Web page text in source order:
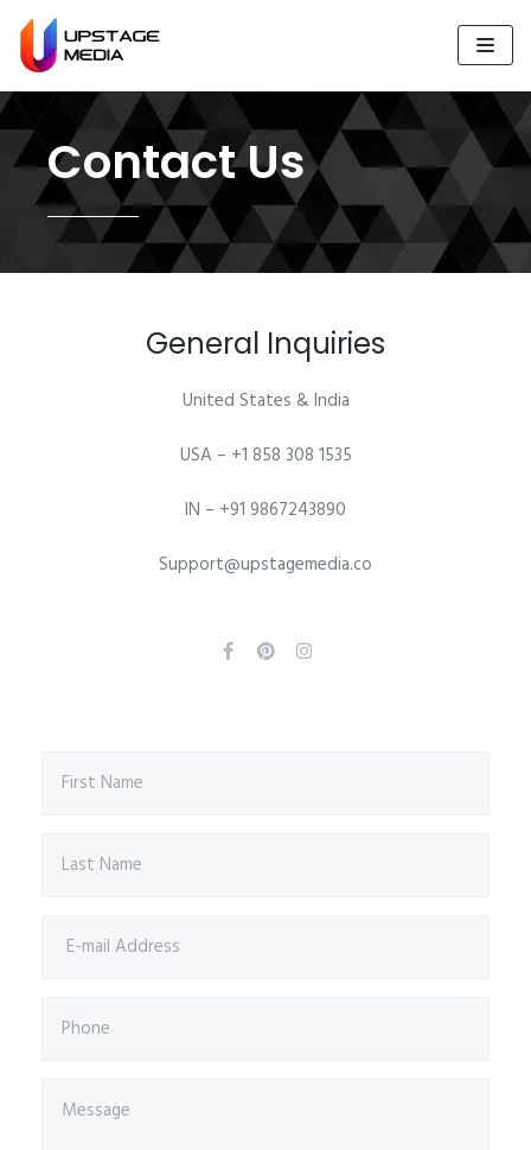
Skip
to
Contact Us
General Inquiries​
United States & India
USA – +1 858 308 1535
IN – +91 9867243890
Support@upstagemedia.co